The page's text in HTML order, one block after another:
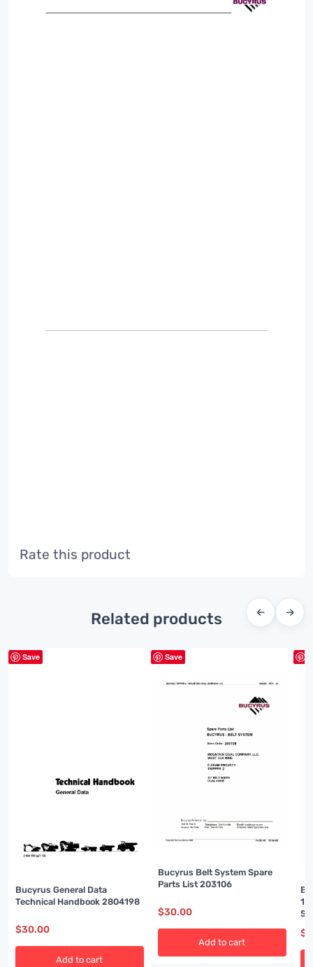
Rate this product
Related products ← →
Save
Bucyrus General Data
Technical Handbook 2804198
$30.00
Add to cart
Save
Bucyrus Belt System Spare
Parts List 203106
$30.00
Add to cart
$